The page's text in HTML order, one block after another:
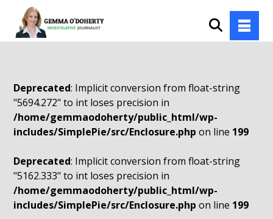
Deprecated: Implicit conversion from float-string
"5694.272" to int loses precision in
/home/gemmaodoherty/public_html/wp-
includes/SimplePie/src/Enclosure.php on line 199
Deprecated: Implicit conversion from float-string
"5162.333" to int loses precision in
/home/gemmaodoherty/public_html/wp-
includes/SimplePie/src/Enclosure.php on line 199